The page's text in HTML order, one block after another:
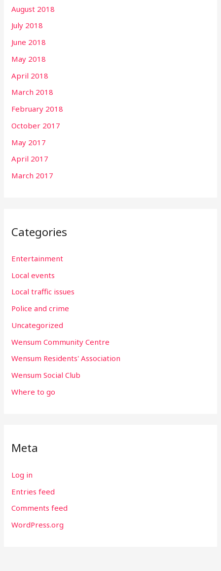
August 2018
July 2018
June 2018
May 2018
April 2018
March 2018
February 2018
October 2017
May 2017
April 2017
March 2017
Categories
Entertainment
Local events
Local traffic issues
Police and crime
Uncategorized
Wensum Community Centre
Wensum Residents' Association
Wensum Social Club
Where to go
Meta
Log in
Entries feed
Comments feed
WordPress.org